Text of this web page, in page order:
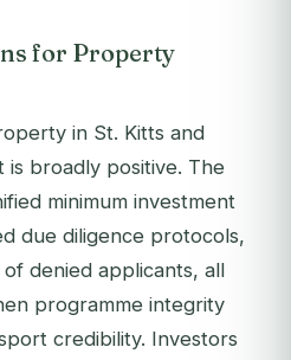
for Property
in St. Kitts and
is broadly positive. The
minimum investment
due diligence protocols,
denied applicants, all
programme integrity
credibility. Investors